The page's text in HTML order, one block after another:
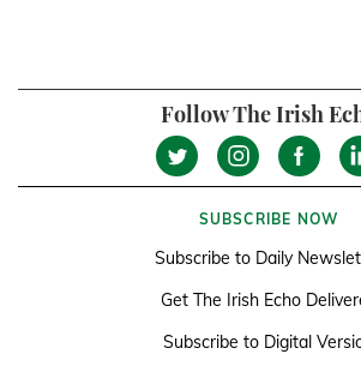
Follow The Irish
SUBSCRIBE NOW
Subscribe to Daily
Get The Irish Echo
Subscribe to Digital